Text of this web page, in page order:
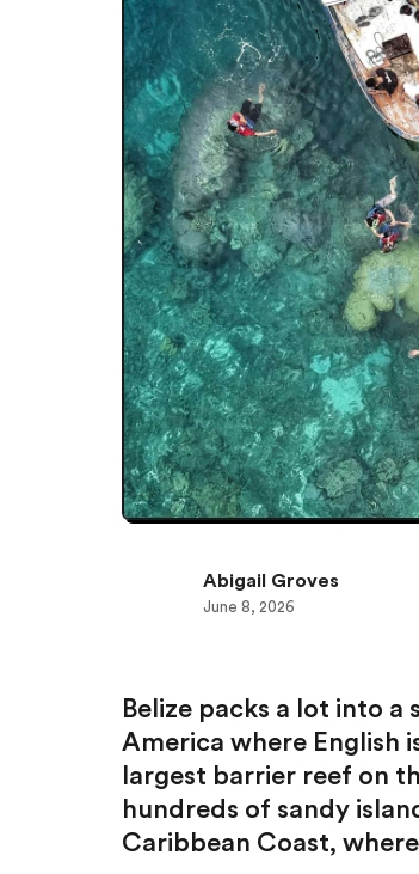
Belize packs a lot into
America where English
largest barrier reef on
hundreds of sandy
Caribbean Coast,
Abigail Groves
June 8, 2026